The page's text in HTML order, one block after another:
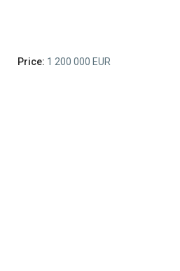
Price: 1 200 000 EUR